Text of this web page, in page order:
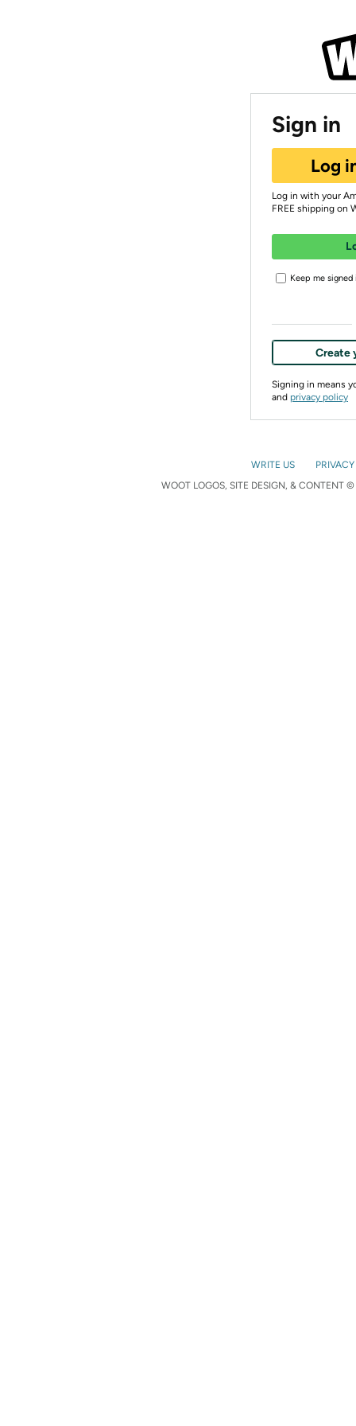
Sign in
Log
Log in with your
FREE shipping on
Keep me signed
Create
Signing in means
and privacy policy
WRITE US
WOOT LOGOS, SITE DESIGN, & CONTENT